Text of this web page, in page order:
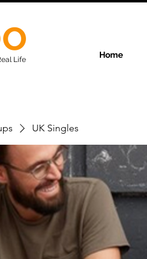
Life Home
UK Singles